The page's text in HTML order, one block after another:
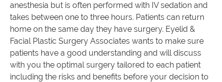
anesthesia but is often performed with IV sedation and
takes between one to three hours. Patients can return
home on the same day they have surgery. Eyelid &
Facial Plastic Surgery Associates wants to make sure
patients have a good understanding and will discuss
with you the optimal surgery tailored to each patient
including the risks and benefits before your decision to